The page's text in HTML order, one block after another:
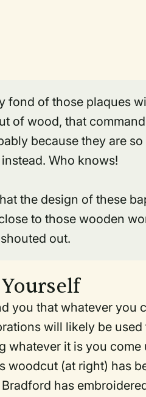
fond of those plaques
of wood, that command
because they are
Who knows!
the design of these
to those wooden
out.
you that whatever you
will likely be
it is you come
woodcut (at right) has
has